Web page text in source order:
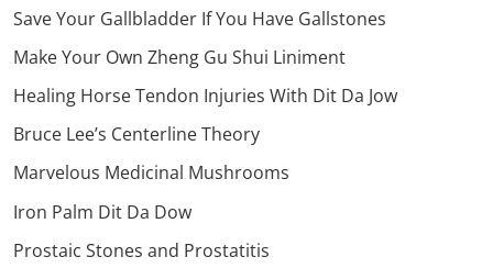
Save Your Gallbladder If You Have Gallstones
Make Your Own Zheng Gu Shui Liniment
Healing Horse Tendon Injuries With Dit Da Jow
Bruce Lee’s Centerline Theory
Marvelous Medicinal Mushrooms
Iron Palm Dit Da Dow
Prostaic Stones and Prostatitis